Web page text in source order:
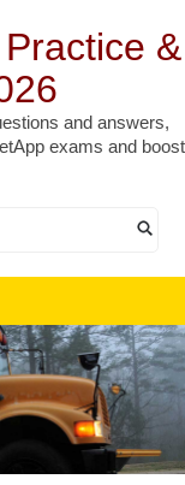
&
and answers,
exams and boost